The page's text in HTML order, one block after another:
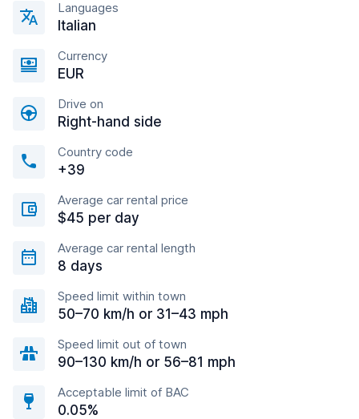
Languages
Italian
Currency
EUR
Drive on
Right-hand side
Country code
+39
Average car rental price
$45 per day
Average car rental length
8 days
Speed limit within town
50–70 km/h or 31–43 mph
Speed limit out of town
90–130 km/h or 56–81 mph
Acceptable limit of BAC
0.05%